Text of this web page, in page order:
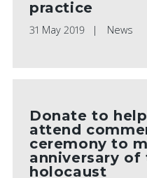
practice
31 May 2019 News
Donate to
attend
ceremony to
anniversary of
holocaust